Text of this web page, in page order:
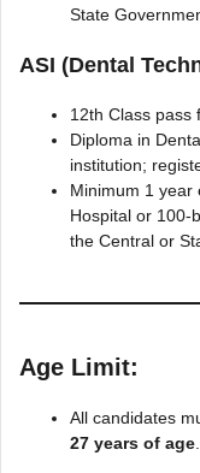
State
ASI (Dental
12th Class pass
Diploma in
institution;
Minimum 1 year
Hospital or 100-
the Central or
Age Limit:
All candidates
27 years of age